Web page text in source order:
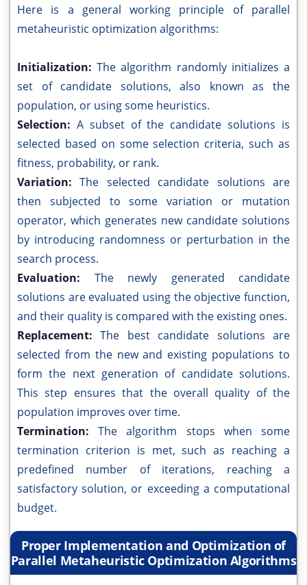
Here is a general working principle of parallel
metaheuristic optimization algorithms:
Initialization: The algorithm randomly initializes a
set of candidate solutions, also known as the
population, or using some heuristics.
Selection: A subset of the candidate solutions is
selected based on some selection criteria, such as
fitness, probability, or rank.
Variation: The selected candidate solutions are
then subjected to some variation or mutation
operator, which generates new candidate solutions
by introducing randomness or perturbation in the
search process.
Evaluation: The newly generated candidate
solutions are evaluated using the objective function,
and their quality is compared with the existing ones.
Replacement: The best candidate solutions are
selected from the new and existing populations to
form the next generation of candidate solutions.
This step ensures that the overall quality of the
population improves over time.
Termination: The algorithm stops when some
termination criterion is met, such as reaching a
predefined number of iterations, reaching a
satisfactory solution, or exceeding a computational
budget.
Proper Implementation and Optimization of
Parallel Metaheuristic Optimization Algorithms